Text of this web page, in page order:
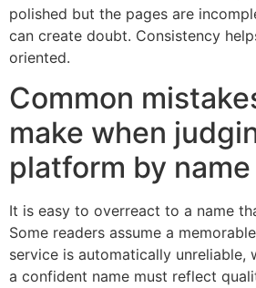
polished but the pages are
can create doubt. Consistency
oriented.
Common
make when
platform by
It is easy to overreact to a name
Some readers assume a
service is automatically unreliable,
a confident name must reflect